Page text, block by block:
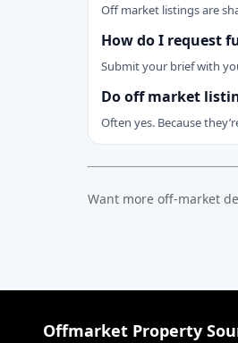
Off market listings are
How do I request
Submit your brief with
Do off market
Often yes. Because
Want more off-market
Offmarket Property